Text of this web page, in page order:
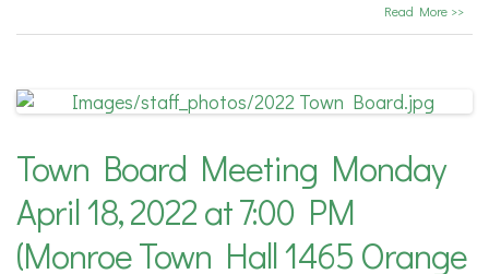
Read More >>
Town Board Meeting Monday
April 18, 2022 at 7:00 PM
(Monroe Town Hall 1465 Orange